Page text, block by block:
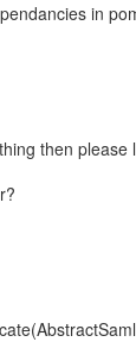
in
then please